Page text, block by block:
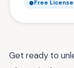
Free License
Get ready to